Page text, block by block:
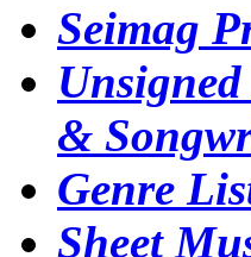
Seimag
&
Genre
Sheet